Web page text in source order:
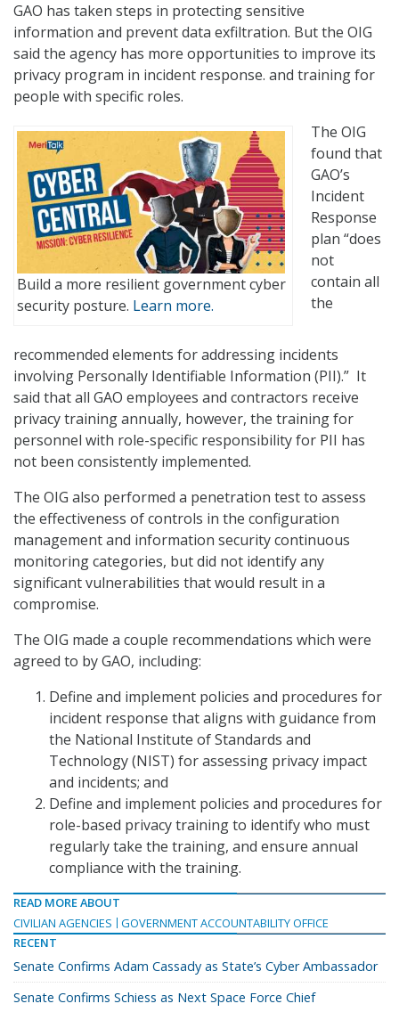
GAO has taken steps in protecting sensitive
information and prevent data exfiltration. But the OIG
said the agency has more opportunities to improve its
privacy program in incident response. and training for
people with specific roles.
Build a more resilient government cyber
security posture. Learn more.
The OIG
found that
GAO’s
Incident
Response
plan “does
not
contain all
the
recommended elements for addressing incidents
involving Personally Identifiable Information (PII).” It
said that all GAO employees and contractors receive
privacy training annually, however, the training for
personnel with role-specific responsibility for PII has
not been consistently implemented.
The OIG also performed a penetration test to assess
the effectiveness of controls in the configuration
management and information security continuous
monitoring categories, but did not identify any
significant vulnerabilities that would result in a
compromise.
The OIG made a couple recommendations which were
agreed to by GAO, including:
Define and implement policies and procedures for
incident response that aligns with guidance from
the National Institute of Standards and
Technology (NIST) for assessing privacy impact
and incidents; and
Define and implement policies and procedures for
role-based privacy training to identify who must
regularly take the training, and ensure annual
compliance with the training.
READ MORE ABOUT
CIVILIAN AGENCIES
GOVERNMENT ACCOUNTABILITY OFFICE
RECENT
Senate Confirms Adam Cassady as State’s Cyber Ambassador
Senate Confirms Schiess as Next Space Force Chief